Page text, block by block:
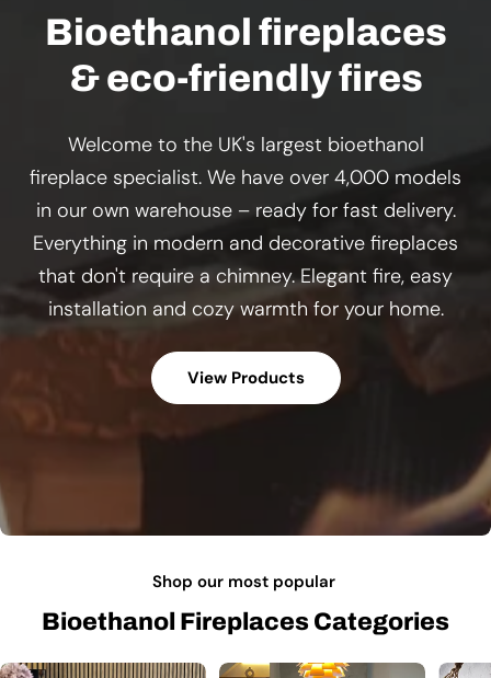
Bioethanol fireplaces
& eco-friendly fires
Welcome to the UK's largest bioethanol
fireplace specialist. We have over 4,000 models
in our own warehouse – ready for fast delivery.
Everything in modern and decorative fireplaces
that don't require a chimney. Elegant fire, easy
installation and cozy warmth for your home.
View Products
Shop our most popular
Bioethanol Fireplaces Categories